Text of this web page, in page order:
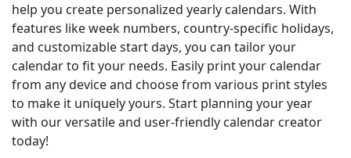
help you create personalized yearly calendars. With
features like week numbers, country-specific holidays,
and customizable start days, you can tailor your
calendar to fit your needs. Easily print your calendar
from any device and choose from various print styles
to make it uniquely yours. Start planning your year
with our versatile and user-friendly calendar creator
today!